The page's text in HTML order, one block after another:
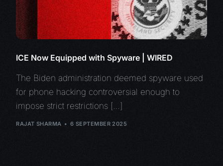
ICE Now Equipped with Spyware | WIRED
The Biden administration deemed spyware used
for phone hacking controversial enough to
impose strict restrictions […]
RAJAT SHARMA 6 SEPTEMBER 2025